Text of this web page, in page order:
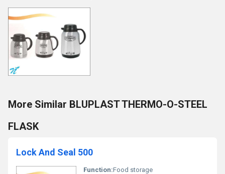
More Similar BLUPLAST THERMO-O-STEEL
FLASK
Lock And Seal 500
Function:Food storage